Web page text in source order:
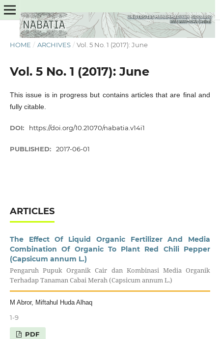
HOME / ARCHIVES / Vol. 5 No. 1 (2017): June
Vol. 5 No. 1 (2017): June
This issue is in progress but contains articles that are final and
fully citable.
DOI: https://doi.org/10.21070/nabatia.v14i1
PUBLISHED: 2017-06-01
ARTICLES
The Effect Of Liquid Organic Fertilizer And Media
Combination Of Organic To Plant Red Chili Pepper
(Capsicum annum L.)
Pengaruh Pupuk Organik Cair dan Kombinasi Media Organik
Terhadap Tanaman Cabai Merah (Capsicum annum L.)
M Abror, Miftahul Huda Alhaq
1-9
PDF